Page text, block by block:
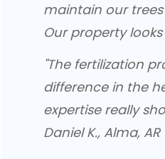
maintain our
Our property looks
"The fertilization
difference in the
expertise really
Daniel K., Alma, AR